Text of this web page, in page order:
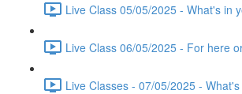
Live Class 05/05/2025 - What's in
Live Class 06/05/2025 - For here
Live Classes - 07/05/2025 -